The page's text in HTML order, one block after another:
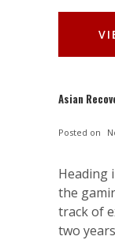
Asian
Posted on
Heading
the
track of
two